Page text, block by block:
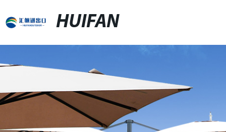
HUIFAN